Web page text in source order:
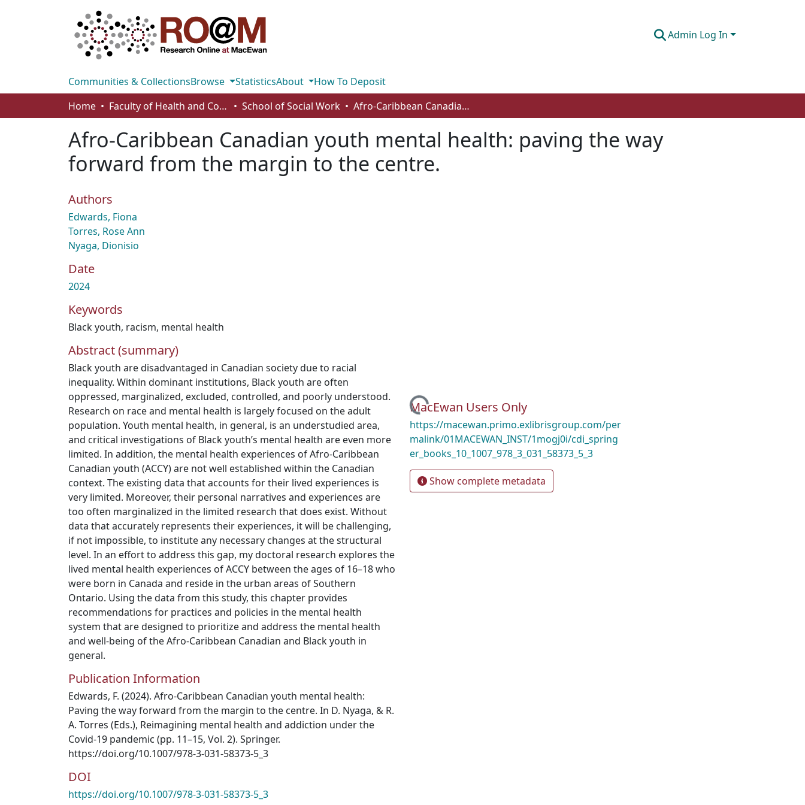
Admin Log In
Communities & CollectionsBrowse StatisticsAbout
How To Deposit
Home
Faculty of Health and Community Studies School of Social Work Afro-Caribbean Canadian youth mental health: paving the way forward from the margin to the centre.
Afro-Caribbean Canadian youth mental health: paving the way
forward from the margin to the centre.
Authors
Edwards, Fiona
Torres, Rose Ann
Nyaga, Dionisio
Date
2024
Keywords
Black youth, racism, mental health
Abstract (summary)
Black youth are disadvantaged in Canadian society due to racial
inequality. Within dominant institutions, Black youth are often
oppressed, marginalized, excluded, controlled, and poorly understood.
Research on race and mental health is largely focused on the adult
population. Youth mental health, in general, is an understudied area,
and critical investigations of Black youth’s mental health are even more
limited. In addition, the mental health experiences of Afro-Caribbean
Canadian youth (ACCY) are not well established within the Canadian
context. The existing data that accounts for their lived experiences is
very limited. Moreover, their personal narratives and experiences are
too often marginalized in the limited research that does exist. Without
data that accurately represents their experiences, it will be challenging,
if not impossible, to institute any necessary changes at the structural
level. In an effort to address this gap, my doctoral research explores the
lived mental health experiences of ACCY between the ages of 16–18 who
were born in Canada and reside in the urban areas of Southern
Ontario. Using the data from this study, this chapter provides
recommendations for practices and policies in the mental health
system that are designed to prioritize and address the mental health
and well-being of the Afro-Caribbean Canadian and Black youth in
general.
Publication Information
Edwards, F. (2024). Afro-Caribbean Canadian youth mental health:
Paving the way forward from the margin to the centre. In D. Nyaga, & R.
A. Torres (Eds.), Reimagining mental health and addiction under the
Covid-19 pandemic (pp. 11–15, Vol. 2). Springer.
https://doi.org/10.1007/978-3-031-58373-5_3
DOI
https://doi.org/10.1007/978-3-031-58373-5_3
Loading...MacEwan Users Only
https://macewan.primo.exlibrisgroup.com/per
malink/01MACEWAN_INST/1mogj0i/cdi_spring
er_books_10_1007_978_3_031_58373_5_3
Show complete metadata